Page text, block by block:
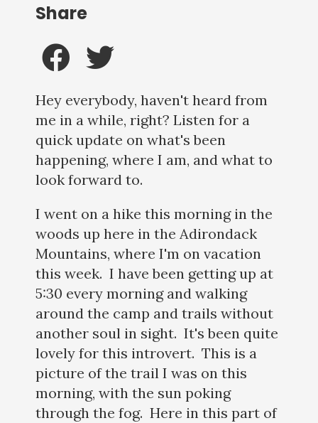
Hey everybody, haven't heard from
me in a while, right? Listen for a
quick update on what's been
happening, where I am, and what to
look forward to.
I went on a hike this morning in the
woods up here in the Adirondack
Mountains, where I'm on vacation
this week. I have been getting up at
5:30 every morning and walking
around the camp and trails without
another soul in sight. It's been quite
lovely for this introvert. This is a
picture of the trail I was on this
morning, with the sun poking
through the fog. Here in this part of
Share